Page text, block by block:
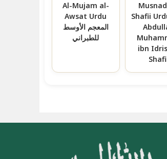
Al-Mujam al-
Awsat Urdu
المعجم الأوسط
للطبراني
Shafii
ibn